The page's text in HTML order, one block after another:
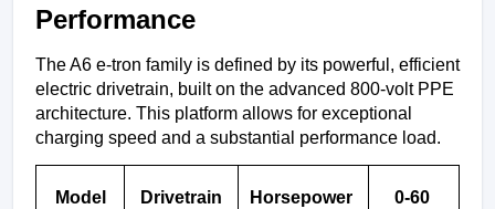
Performance
The A6 e-tron family is defined by its powerful, efficient
electric drivetrain, built on the advanced 800-volt PPE
architecture. This platform allows for exceptional
charging speed and a substantial performance load.
Model Drivetrain
Horsepower
0-60